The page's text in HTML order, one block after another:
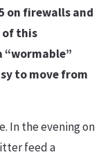
on firewalls and
of this
“wormable”
to move from
In the evening on
feed a